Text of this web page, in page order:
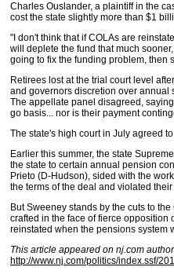
Charles Ouslander, a plaintiff in the
cost the state slightly more than $1
"I don't think that if COLAs are
will deplete the fund that much
going to fix the funding problem, then
Retirees lost at the trial court level
and governors discretion over annual
The appellate panel disagreed,
go basis... nor is their payment
The state's high court in July agreed
Earlier this summer, the state
the state to certain annual pension
Prieto (D-Hudson), sided with the
the terms of the deal and violated
But Sweeney stands by the cuts to
crafted in the face of fierce opposition
reinstated when the pensions system
This article appeared on nj.com
http://www.nj.com/politics/index.ssf/